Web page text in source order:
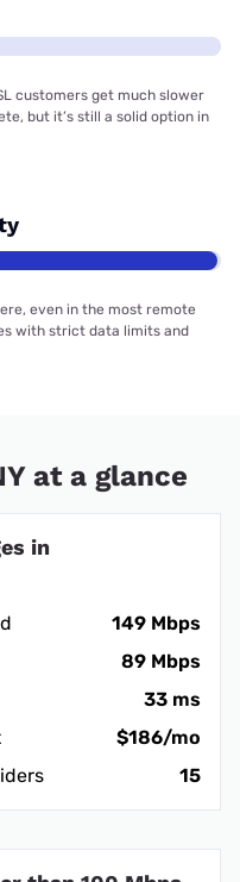
customers get much slower
but it’s still a solid option in
even in the most remote
with strict data limits and
at a glance
in
149 Mbps
89 Mbps
33 ms
$186/mo
15